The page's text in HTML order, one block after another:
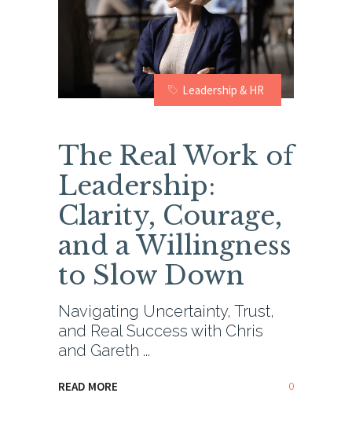
Leadership & HR
The Real Work of
Leadership:
Clarity, Courage,
and a Willingness
to Slow Down
Navigating Uncertainty, Trust,
and Real Success with Chris
and Gareth
READ MORE 0